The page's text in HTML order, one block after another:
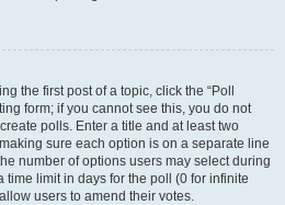
the first post of a topic, click the “Poll
form; if you cannot see this, you do not
polls. Enter a title and at least two
sure each option is on a separate line
number of options users may select during
time limit in days for the poll (0 for infinite
users to amend their votes.